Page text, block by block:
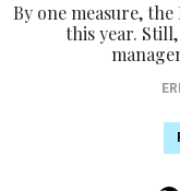
By one measure,
this year.